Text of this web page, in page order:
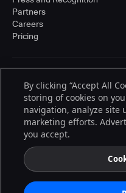
Partners
Careers
Pricing
© 2026 CloudBees, Inc.,
trademarks of CloudBees, Inc. in
other countries. Other products
registered trademarks of
By clicking “Accept All
storing of cookies on
navigation, analyze site
marketing efforts.
you accept.